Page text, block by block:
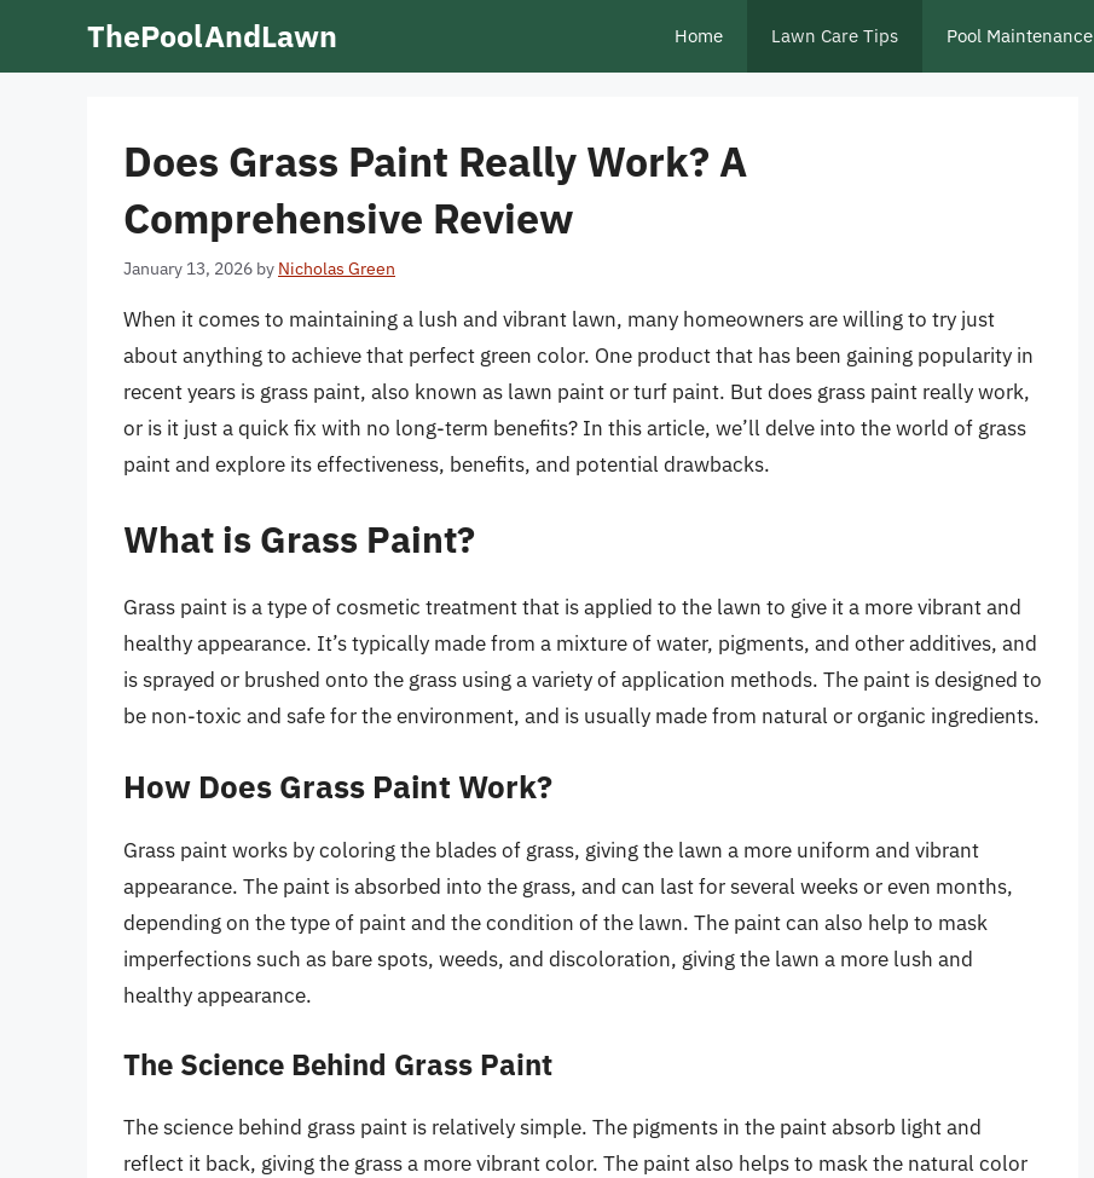
ThePoolAndLawn Home Lawn Care Tips Pool Maintenance
Does Grass Paint Really Work? A
Comprehensive Review
January 13, 2026 by Nicholas Green
When it comes to maintaining a lush and vibrant lawn, many homeowners are willing to try just
about anything to achieve that perfect green color. One product that has been gaining popularity in
recent years is grass paint, also known as lawn paint or turf paint. But does grass paint really work,
or is it just a quick fix with no long-term benefits? In this article, we’ll delve into the world of grass
paint and explore its effectiveness, benefits, and potential drawbacks.
What is Grass Paint?
Grass paint is a type of cosmetic treatment that is applied to the lawn to give it a more vibrant and
healthy appearance. It’s typically made from a mixture of water, pigments, and other additives, and
is sprayed or brushed onto the grass using a variety of application methods. The paint is designed to
be non-toxic and safe for the environment, and is usually made from natural or organic ingredients.
How Does Grass Paint Work?
Grass paint works by coloring the blades of grass, giving the lawn a more uniform and vibrant
appearance. The paint is absorbed into the grass, and can last for several weeks or even months,
depending on the type of paint and the condition of the lawn. The paint can also help to mask
imperfections such as bare spots, weeds, and discoloration, giving the lawn a more lush and
healthy appearance.
The Science Behind Grass Paint
The science behind grass paint is relatively simple. The pigments in the paint absorb light and
reflect it back, giving the grass a more vibrant color. The paint also helps to mask the natural color